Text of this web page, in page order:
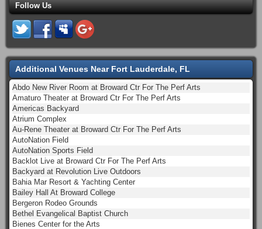
Follow Us
Additional Venues Near Fort Lauderdale, FL
Abdo New River Room at Broward Ctr For The Perf Arts
Amaturo Theater at Broward Ctr For The Perf Arts
Americas Backyard
Atrium Complex
Au-Rene Theater at Broward Ctr For The Perf Arts
AutoNation Field
AutoNation Sports Field
Backlot Live at Broward Ctr For The Perf Arts
Backyard at Revolution Live Outdoors
Bahia Mar Resort & Yachting Center
Bailey Hall At Broward College
Bergeron Rodeo Grounds
Bethel Evangelical Baptist Church
Bienes Center for the Arts